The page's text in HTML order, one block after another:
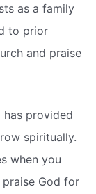
as a family
to prior
and praise
has provided
spiritually.
when you
God for